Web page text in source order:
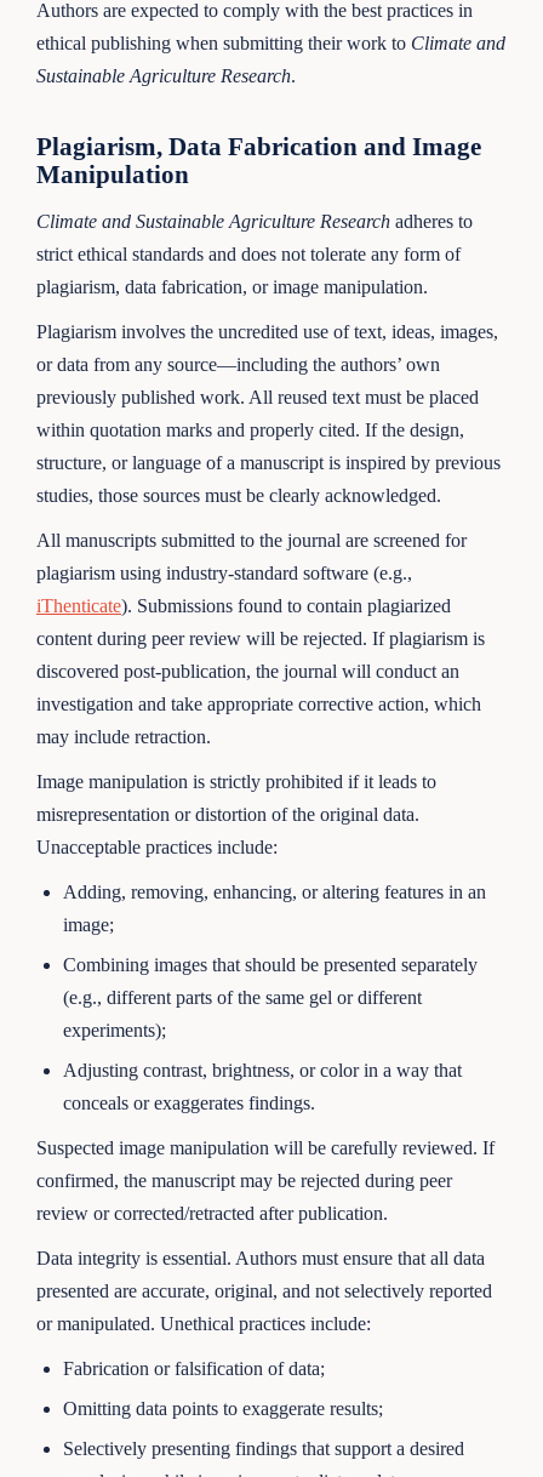
Authors are expected to comply with the best practices in
ethical publishing when submitting their work to Climate and
Sustainable Agriculture Research.
Plagiarism, Data Fabrication and Image
Manipulation
Climate and Sustainable Agriculture Research adheres to
strict ethical standards and does not tolerate any form of
plagiarism, data fabrication, or image manipulation.
Plagiarism involves the uncredited use of text, ideas, images,
or data from any source—including the authors’ own
previously published work. All reused text must be placed
within quotation marks and properly cited. If the design,
structure, or language of a manuscript is inspired by previous
studies, those sources must be clearly acknowledged.
All manuscripts submitted to the journal are screened for
plagiarism using industry-standard software (e.g.,
iThenticate). Submissions found to contain plagiarized
content during peer review will be rejected. If plagiarism is
discovered post-publication, the journal will conduct an
investigation and take appropriate corrective action, which
may include retraction.
Image manipulation is strictly prohibited if it leads to
misrepresentation or distortion of the original data.
Unacceptable practices include:
Adding, removing, enhancing, or altering features in an
image;
Combining images that should be presented separately
(e.g., different parts of the same gel or different
experiments);
Adjusting contrast, brightness, or color in a way that
conceals or exaggerates findings.
Suspected image manipulation will be carefully reviewed. If
confirmed, the manuscript may be rejected during peer
review or corrected/retracted after publication.
Data integrity is essential. Authors must ensure that all data
presented are accurate, original, and not selectively reported
or manipulated. Unethical practices include:
Fabrication or falsification of data;
Omitting data points to exaggerate results;
Selectively presenting findings that support a desired